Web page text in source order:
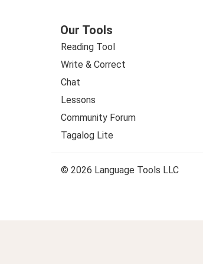
Our Tools
Reading Tool
Write & Correct
Chat
Lessons
Community Forum
Tagalog Lite
© 2026 Language Tools LLC